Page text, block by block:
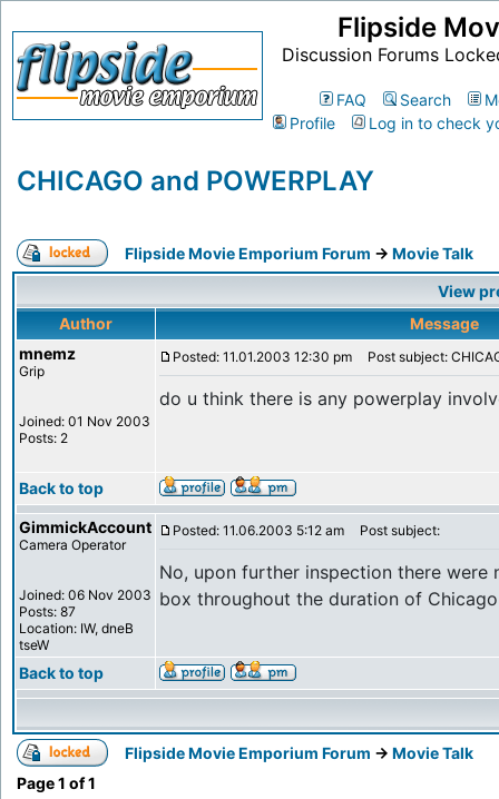
Flipside
Discussion Forums
FAQ Search
Profile
Log in to check
CHICAGO and POWERPLAY
Flipside Movie Emporium Forum -> Movie Talk
View
Author
Message
mnemz
Grip
Joined: 01 Nov 2003
Posts: 2
Posted: 11.01.2003 12:30 pm Post subject:
do u think there is any powerplay
Back to top
GimmickAccount
Camera Operator
Joined: 06 Nov 2003
Posts: 87
Location: IW, dneB
tseW
Posted: 11.06.2003 5:12 am Post subject:
No, upon further inspection there were
box throughout the duration of
Back to top
Flipside Movie Emporium Forum -> Movie Talk
Page1 of1